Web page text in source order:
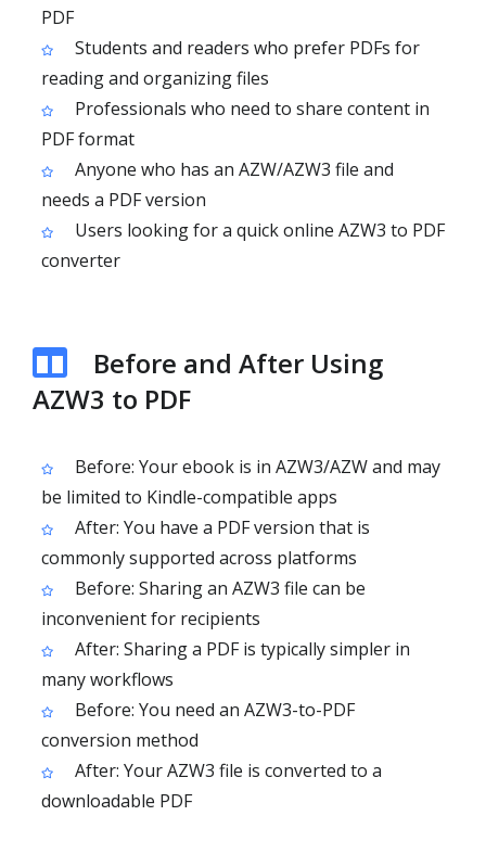
PDF
Students and readers who prefer PDFs for
reading and organizing files
Professionals who need to share content in
PDF format
Anyone who has an AZW/AZW3 file and
needs a PDF version
Users looking for a quick online AZW3 to PDF
converter
Before and After Using
AZW3 to PDF
Before: Your ebook is in AZW3/AZW and may
be limited to Kindle-compatible apps
After: You have a PDF version that is
commonly supported across platforms
Before: Sharing an AZW3 file can be
inconvenient for recipients
After: Sharing a PDF is typically simpler in
many workflows
Before: You need an AZW3-to-PDF
conversion method
After: Your AZW3 file is converted to a
downloadable PDF